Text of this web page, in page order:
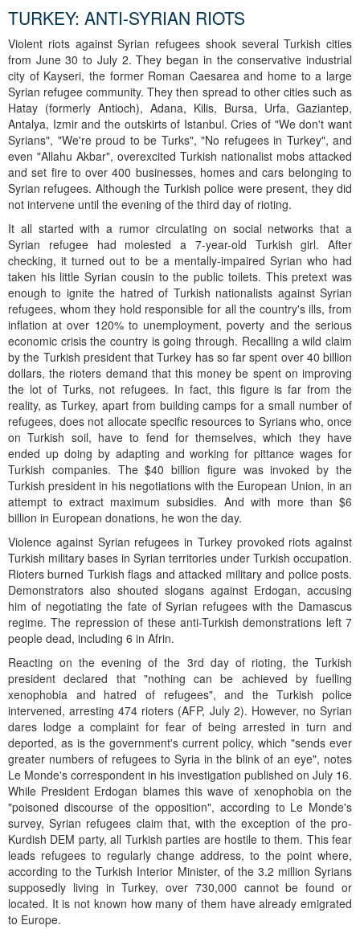
TURKEY: ANTI-SYRIAN RIOTS
Violent riots against Syrian refugees shook several Turkish cities
from June 30 to July 2. They began in the conservative industrial
city of Kayseri, the former Roman Caesarea and home to a large
Syrian refugee community. They then spread to other cities such as
Hatay (formerly Antioch), Adana, Kilis, Bursa, Urfa, Gaziantep,
Antalya, Izmir and the outskirts of Istanbul. Cries of "We don't want
Syrians", "We're proud to be Turks", "No refugees in Turkey", and
even "Allahu Akbar", overexcited Turkish nationalist mobs attacked
and set fire to over 400 businesses, homes and cars belonging to
Syrian refugees. Although the Turkish police were present, they did
not intervene until the evening of the third day of rioting.
It all started with a rumor circulating on social networks that a
Syrian refugee had molested a 7-year-old Turkish girl. After
checking, it turned out to be a mentally-impaired Syrian who had
taken his little Syrian cousin to the public toilets. This pretext was
enough to ignite the hatred of Turkish nationalists against Syrian
refugees, whom they hold responsible for all the country's ills, from
inflation at over 120% to unemployment, poverty and the serious
economic crisis the country is going through. Recalling a wild claim
by the Turkish president that Turkey has so far spent over 40 billion
dollars, the rioters demand that this money be spent on improving
the lot of Turks, not refugees. In fact, this figure is far from the
reality, as Turkey, apart from building camps for a small number of
refugees, does not allocate specific resources to Syrians who, once
on Turkish soil, have to fend for themselves, which they have
ended up doing by adapting and working for pittance wages for
Turkish companies. The $40 billion figure was invoked by the
Turkish president in his negotiations with the European Union, in an
attempt to extract maximum subsidies. And with more than $6
billion in European donations, he won the day.
Violence against Syrian refugees in Turkey provoked riots against
Turkish military bases in Syrian territories under Turkish occupation.
Rioters burned Turkish flags and attacked military and police posts.
Demonstrators also shouted slogans against Erdogan, accusing
him of negotiating the fate of Syrian refugees with the Damascus
regime. The repression of these anti-Turkish demonstrations left 7
people dead, including 6 in Afrin.
Reacting on the evening of the 3rd day of rioting, the Turkish
president declared that "nothing can be achieved by fuelling
xenophobia and hatred of refugees", and the Turkish police
intervened, arresting 474 rioters (AFP, July 2). However, no Syrian
dares lodge a complaint for fear of being arrested in turn and
deported, as is the government's current policy, which "sends ever
greater numbers of refugees to Syria in the blink of an eye", notes
Le Monde's correspondent in his investigation published on July 16.
While President Erdogan blames this wave of xenophobia on the
"poisoned discourse of the opposition", according to Le Monde's
survey, Syrian refugees claim that, with the exception of the pro-
Kurdish DEM party, all Turkish parties are hostile to them. This fear
leads refugees to regularly change address, to the point where,
according to the Turkish Interior Minister, of the 3.2 million Syrians
supposedly living in Turkey, over 730,000 cannot be found or
located. It is not known how many of them have already emigrated
to Europe.